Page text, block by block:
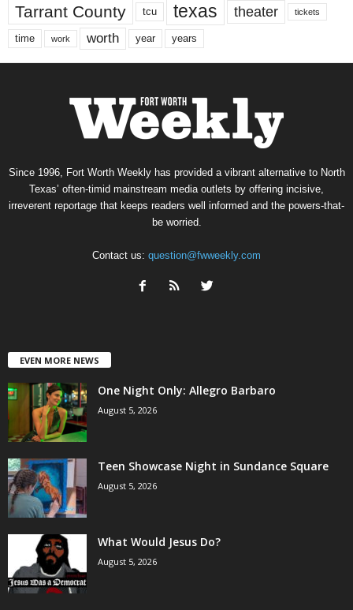
Tarrant County tcu texas theater tickets
time work worth year years
Since 1996, Fort Worth Weekly has provided a vibrant alternative to North
Texas’ often-timid mainstream media outlets by offering incisive,
irreverent reportage that keeps readers well informed and the powers-that-
be worried.
Contact us: question@fwweekly.com
EVEN MORE NEWS
One Night Only: Allegro Barbaro
August 5, 2026
Teen Showcase Night in Sundance Square
August 5, 2026
What Would Jesus Do?
August 5, 2026